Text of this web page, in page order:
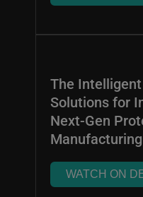
The Intelligent
Solutions for
Next-Gen
Manufacturing
WATCH ON